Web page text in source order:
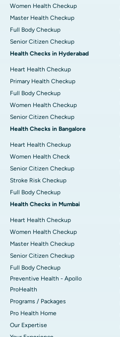
Women Health Checkup
Master Health Checkup
Full Body Checkup
Senior Citizen Checkup
Health Checks in Hyderabad
Heart Health Checkup
Primary Health Checkup
Full Body Checkup
Women Health Checkup
Senior Citizen Checkup
Health Checks in Bangalore
Heart Health Checkup
Women Health Check
Senior Citizen Checkup
Stroke Risk Checkup
Full Body Checkup
Health Checks in Mumbai
Heart Health Checkup
Women Health Checkup
Master Health Checkup
Senior Citizen Checkup
Full Body Checkup
Preventive Health - Apollo
ProHealth
Programs / Packages
Pro Health Home
Our Expertise